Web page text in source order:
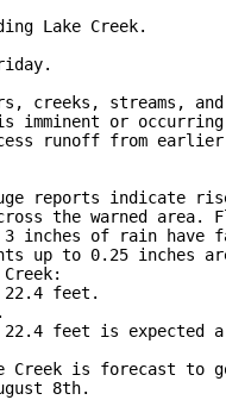
Lake Creek.
creeks, streams,
imminent or
runoff from
reports indicate
the warned area.
inches of rain have
up to 0.25 inches
feet.
feet is expected
Creek is forecast to
8th.